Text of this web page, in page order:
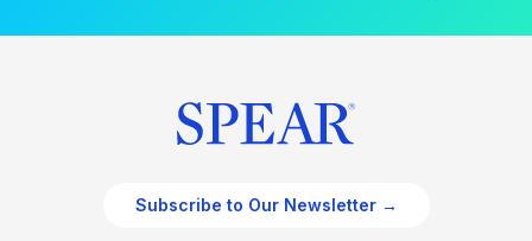
Subscribe to Our Newsletter →